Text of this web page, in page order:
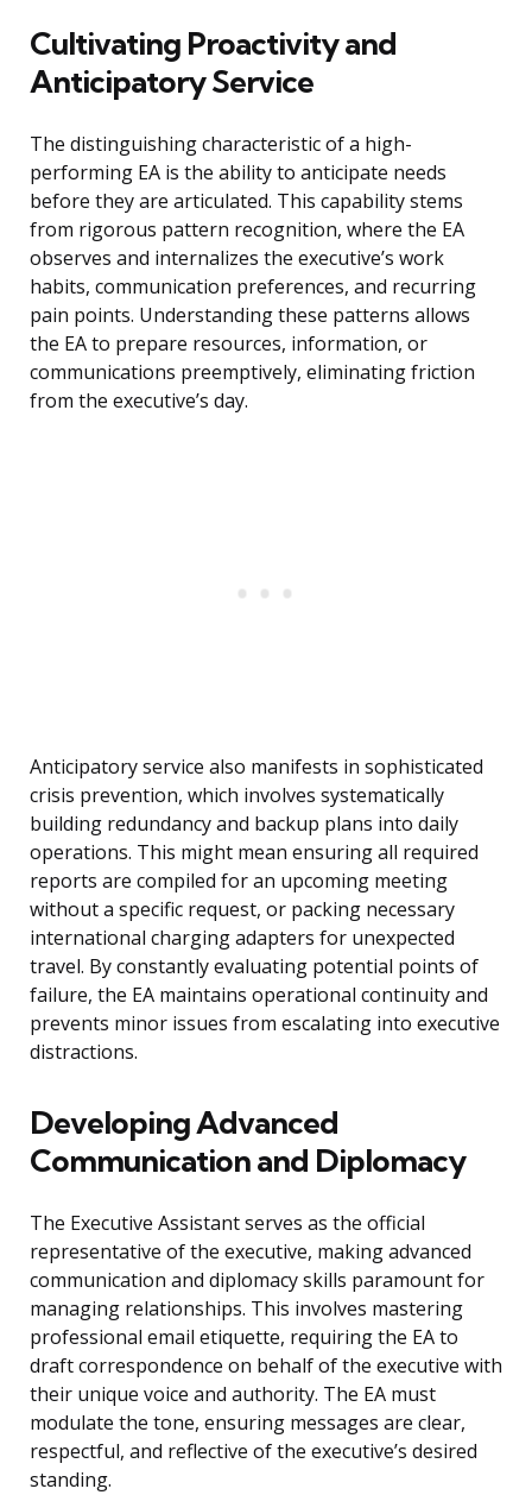
Cultivating Proactivity and
Anticipatory Service
The distinguishing characteristic of a high-
performing EA is the ability to anticipate needs
before they are articulated. This capability stems
from rigorous pattern recognition, where the EA
observes and internalizes the executive’s work
habits, communication preferences, and recurring
pain points. Understanding these patterns allows
the EA to prepare resources, information, or
communications preemptively, eliminating friction
from the executive’s day.
Anticipatory service also manifests in sophisticated
crisis prevention, which involves systematically
building redundancy and backup plans into daily
operations. This might mean ensuring all required
reports are compiled for an upcoming meeting
without a specific request, or packing necessary
international charging adapters for unexpected
travel. By constantly evaluating potential points of
failure, the EA maintains operational continuity and
prevents minor issues from escalating into executive
distractions.
Developing Advanced
Communication and Diplomacy
The Executive Assistant serves as the official
representative of the executive, making advanced
communication and diplomacy skills paramount for
managing relationships. This involves mastering
professional email etiquette, requiring the EA to
draft correspondence on behalf of the executive with
their unique voice and authority. The EA must
modulate the tone, ensuring messages are clear,
respectful, and reflective of the executive’s desired
standing.